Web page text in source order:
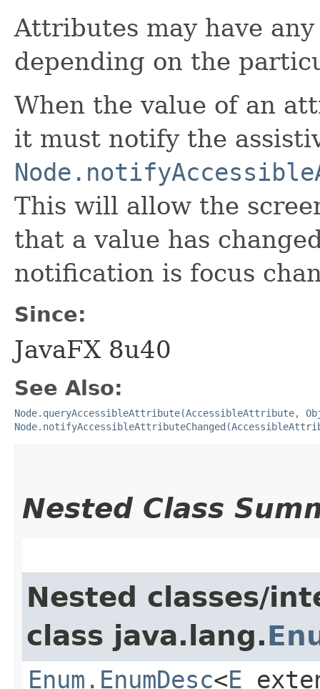
Attributes may have
depending on the
When the value of an
it must notify the
This will allow the
that a value has
notification is focus
Since:
JavaFX 8u40
See Also:
Node.queryAccessibleAttribute(AccessibleAttribute,
Nested Class
Nested classes/
class java.lang.
Enum.EnumDesc<E